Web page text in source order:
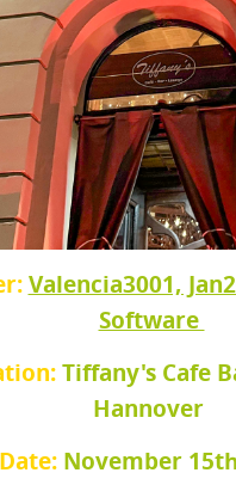
Valencia3001,
Software
Tiffany's Cafe
Hannover
Date: November